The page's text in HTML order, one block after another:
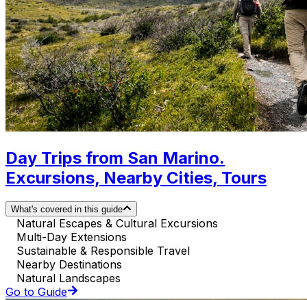
Day Trips from San Marino.
Excursions, Nearby Cities, Tours
What's covered in this guide
Natural Escapes & Cultural Excursions
Multi-Day Extensions
Sustainable & Responsible Travel
Nearby Destinations
Natural Landscapes
Go to Guide